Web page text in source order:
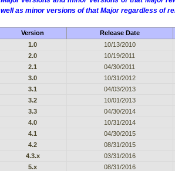
well as minor versions of that Major regardless of
Version Release Date
1.0
10/13/2010
2.0
10/19/2011
2.1
04/30/2011
3.0
10/31/2012
3.1
04/03/2013
3.2
10/01/2013
3.3
04/30/2014
4.0
10/31/2014
4.1
04/30/2015
4.2
08/31/2015
4.3.x
03/31/2016
5.x
08/31/2016